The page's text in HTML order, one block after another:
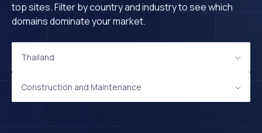
top sites. Filter by country and industry to see which
domains dominate your market.
Thailand
Construction and Maintenance